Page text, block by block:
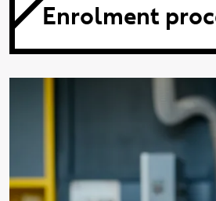
Enrolment